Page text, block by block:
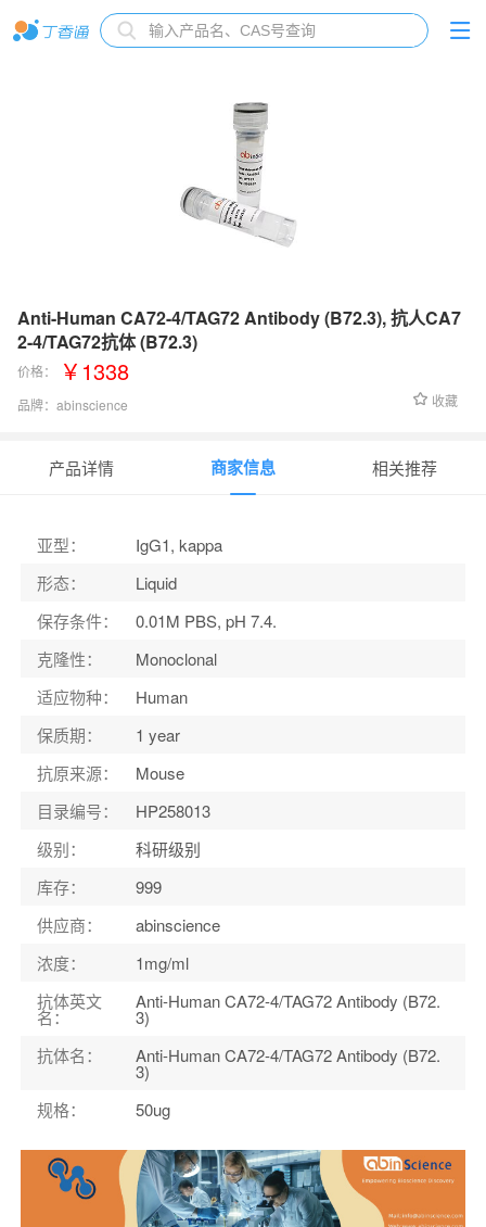
Anti-Human CA72-4/TAG72 Antibody (B72.3), 抗人CA7
2-4/TAG72抗体 (B72.3)
价格： ￥1338
品牌： abinscience 收藏
产品详情 商家信息 相关推荐
亚型：
IgG1, kappa
形态：
Liquid
保存条件：
0.01M PBS, pH 7.4.
克隆性：
Monoclonal
适应物种：
Human
保质期：
1 year
抗原来源：
Mouse
目录编号：
HP258013
级别：
科研级别
库存：
999
供应商：
abinscience
浓度：
1mg/ml
抗体英文
名：
Anti-Human CA72-4/TAG72 Antibody (B72.
3)
抗体名： Anti-Human CA72-4/TAG72 Antibody (B72.
3)
规格： 50ug